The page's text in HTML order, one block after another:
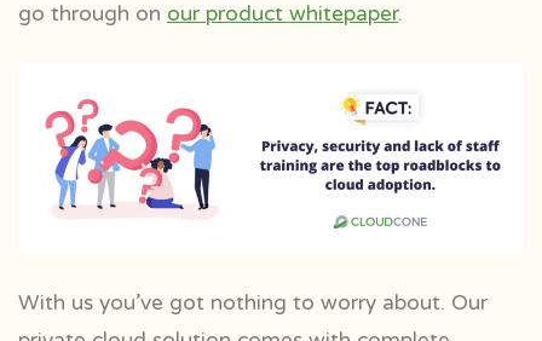
go through on our product whitepaper.
With us you’ve got nothing to worry about. Our